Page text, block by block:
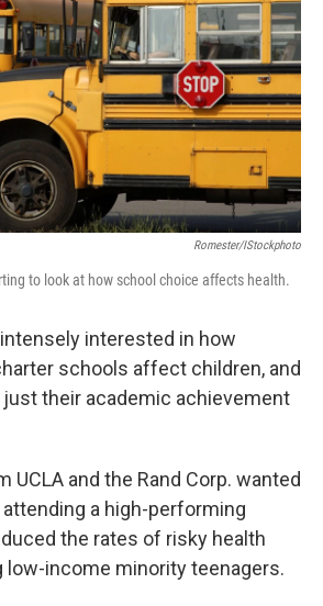
Romester/iStockphoto
to look at how school choice affects health.
interested in how
schools affect children, and
their academic achievement
UCLA and the Rand Corp. wanted
a high-performing
the rates of risky health
low-income minority teenagers.